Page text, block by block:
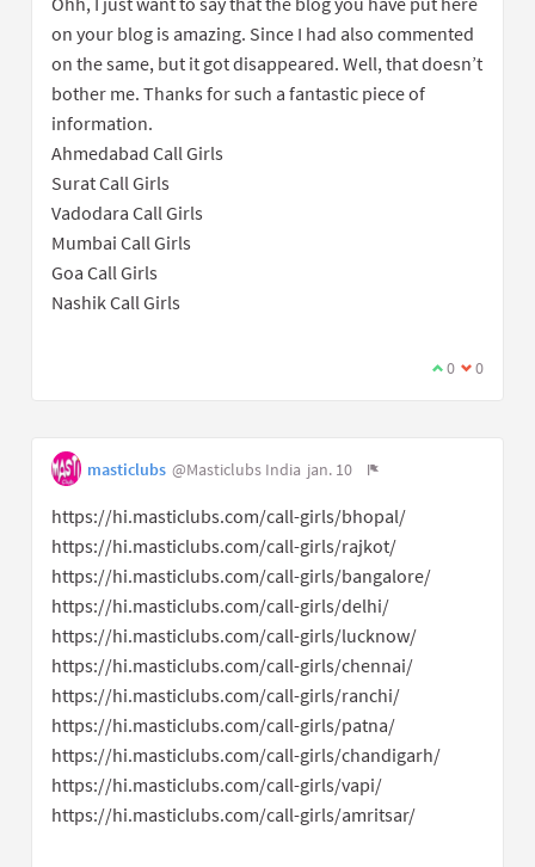
on your blog is amazing. Since I had also commented
on the same, but it got disappeared. Well, that doesn’t
bother me. Thanks for such a fantastic piece of
information.
Ahmedabad Call Girls
Surat Call Girls
Vadodara Call Girls
Mumbai Call Girls
Goa Call Girls
Nashik Call Girls
0 0
masticlubs @Masticlubs India jan. 10
https://hi.masticlubs.com/call-girls/bhopal/
https://hi.masticlubs.com/call-girls/rajkot/
https://hi.masticlubs.com/call-girls/bangalore/
https://hi.masticlubs.com/call-girls/delhi/
https://hi.masticlubs.com/call-girls/lucknow/
https://hi.masticlubs.com/call-girls/chennai/
https://hi.masticlubs.com/call-girls/ranchi/
https://hi.masticlubs.com/call-girls/patna/
https://hi.masticlubs.com/call-girls/chandigarh/
https://hi.masticlubs.com/call-girls/vapi/
https://hi.masticlubs.com/call-girls/amritsar/